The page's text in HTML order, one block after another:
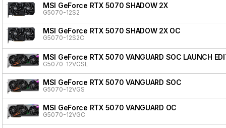
MSI GeForce RTX 5070 SHADOW 2X
G5070-12S2
MSI GeForce RTX 5070 SHADOW 2X OC
G5070-12S2C
MSI GeForce RTX 5070 VANGUARD SOC LAUNCH
G5070-12VGSL
MSI GeForce RTX 5070 VANGUARD SOC
G5070-12VGS
MSI GeForce RTX 5070 VANGUARD OC
G5070-12VGC